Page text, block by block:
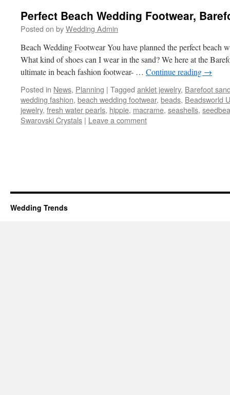
Perfect Beach Wedding Footwear,
Posted on byWedding Admin
Beach Wedding Footwear You have planned the perfect beach
What kind of shoes can I wear in the sand? We here at the
ultimate in beach fashion footwear- … Continue reading →
Posted in News, Planning | Tagged anklet jewelry, Barefoot
wedding fashion, beach wedding footwear, beads, Beadsworld
jewelry, fresh water pearls, hippie, macrame, seashells,
Swarovski Crystals | Leave a comment
Wedding Trends